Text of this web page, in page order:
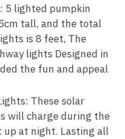
5 lighted pumpkin
tall, and the total
is 8 feet, The
lights Designed in
the fun and appeal
These solar
will charge during the
at night. Lasting all